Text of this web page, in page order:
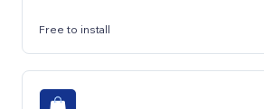
Free to install